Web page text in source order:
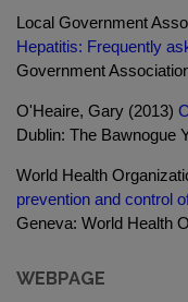
Local Government
Hepatitis: Frequently
Government
O'Heaire, Gary (2013)
Dublin: The Bawnogue
World Health
prevention and control
Geneva: World Health
WEBPAGE